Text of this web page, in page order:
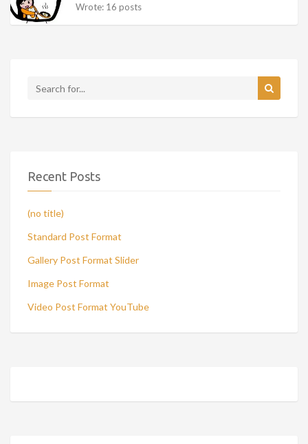
Wrote: 16 posts
Recent Posts
(no title)
Standard Post Format
Gallery Post Format Slider
Image Post Format
Video Post Format YouTube